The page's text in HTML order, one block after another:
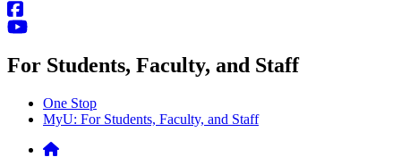
For Students, Faculty, and Staff
One Stop
MyU: For Students, Faculty, and Staff